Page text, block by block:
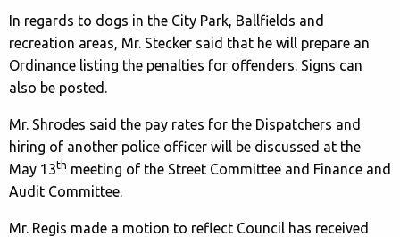
In regards to dogs in the City Park, Ballfields and
recreation areas, Mr. Stecker said that he will prepare an
Ordinance listing the penalties for offenders. Signs can
also be posted.
Mr. Shrodes said the pay rates for the Dispatchers and
hiring of another police officer will be discussed at the
May 13th meeting of the Street Committee and Finance and
Audit Committee.
Mr. Regis made a motion to reflect Council has received